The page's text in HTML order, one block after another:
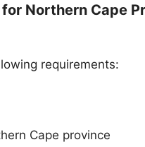
Northern Cape
requirements:
Cape province